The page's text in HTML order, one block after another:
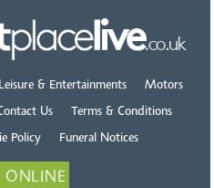
Leisure & Entertainments Motors
Us Terms & Conditions
Policy Funeral Notices
ONLINE